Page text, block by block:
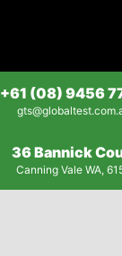
+61 (08) 9456
36 Bannick
Canning Vale WA,